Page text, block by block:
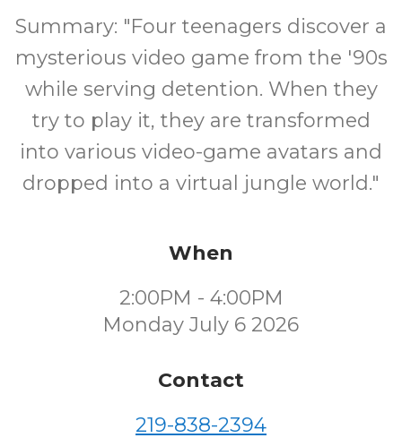
Summary: "Four teenagers discover a
mysterious video game from the '90s
while serving detention. When they
try to play it, they are transformed
into various video-game avatars and
dropped into a virtual jungle world."
When
2:00PM - 4:00PM
Monday July 6 2026
Contact
219-838-2394